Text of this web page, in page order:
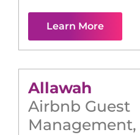
Learn More
Allawah
Airbnb Guest
Management,